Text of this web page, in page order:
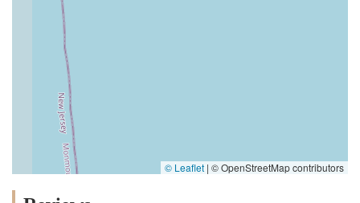
© Leaflet | © OpenStreetMap contributors